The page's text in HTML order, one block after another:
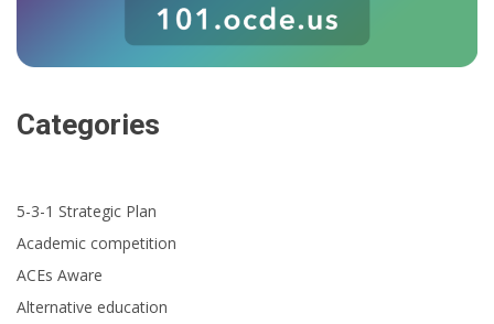
Categories
5-3-1 Strategic Plan
Academic competition
ACEs Aware
Alternative education